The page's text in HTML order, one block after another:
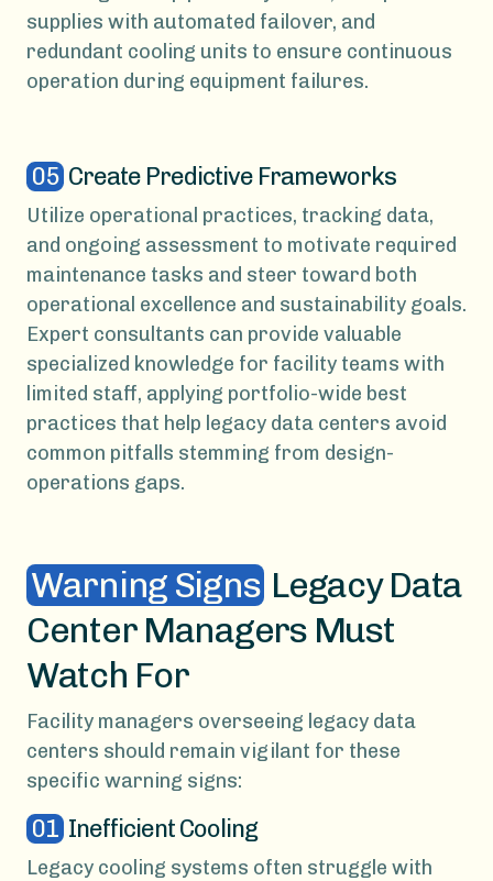
supplies with automated failover, and
redundant cooling units to ensure continuous
operation during equipment failures.
05 Create Predictive Frameworks
Utilize operational practices, tracking data,
and ongoing assessment to motivate required
maintenance tasks and steer toward both
operational excellence and sustainability goals.
Expert consultants can provide valuable
specialized knowledge for facility teams with
limited staff, applying portfolio-wide best
practices that help legacy data centers avoid
common pitfalls stemming from design-
operations gaps.
Warning Signs Legacy Data
Center Managers Must
Watch For
Facility managers overseeing legacy data
centers should remain vigilant for these
specific warning signs:
01 Inefficient Cooling
Legacy cooling systems often struggle with